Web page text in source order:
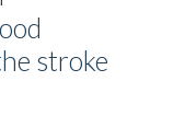
stroke